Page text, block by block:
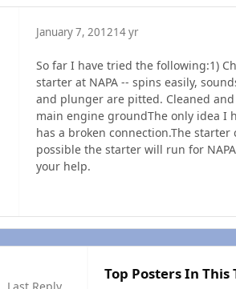
January 7, 201214 yr
So far I have tried the following:1)
starter at NAPA -- spins easily,
and plunger are pitted. Cleaned
main engine groundThe only idea I
has a broken connection.The
possible the starter will run for
your help.
Top Posters In This